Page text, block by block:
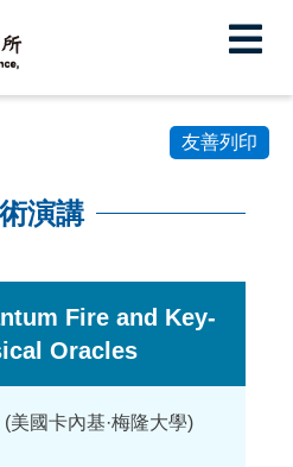
友善列印
演講
Fire and Key-
Oracles
美國卡內基·梅隆大學)